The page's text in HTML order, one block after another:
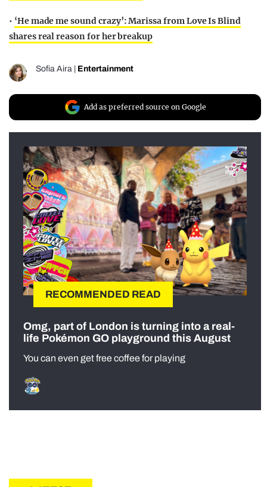
• ‘He made me sound crazy’: Marissa from Love Is Blind
shares real reason for her breakup
Sofia Aira Entertainment
Add as preferred source on Google
RECOMMENDED READ
Omg, part of London is turning into a real-
life Pokémon GO playground this August
You can even get free coffee for playing